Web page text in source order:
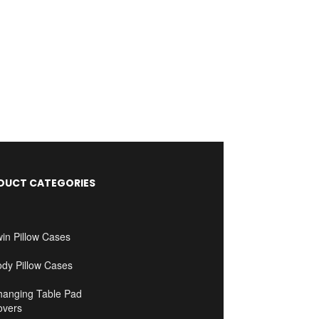
CATEGORIES
Pillow Cases
Pillow Cases
Table Pad